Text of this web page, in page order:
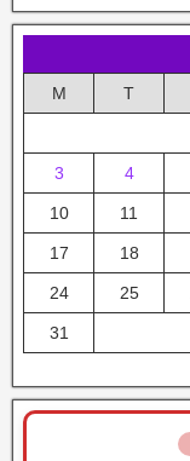
M T
3 4
10 11
17 18
24 25
31